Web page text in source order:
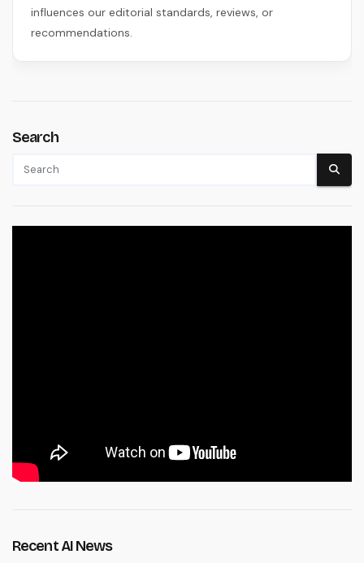
influences our editorial standards, reviews, or
recommendations.
Search
Recent AI News